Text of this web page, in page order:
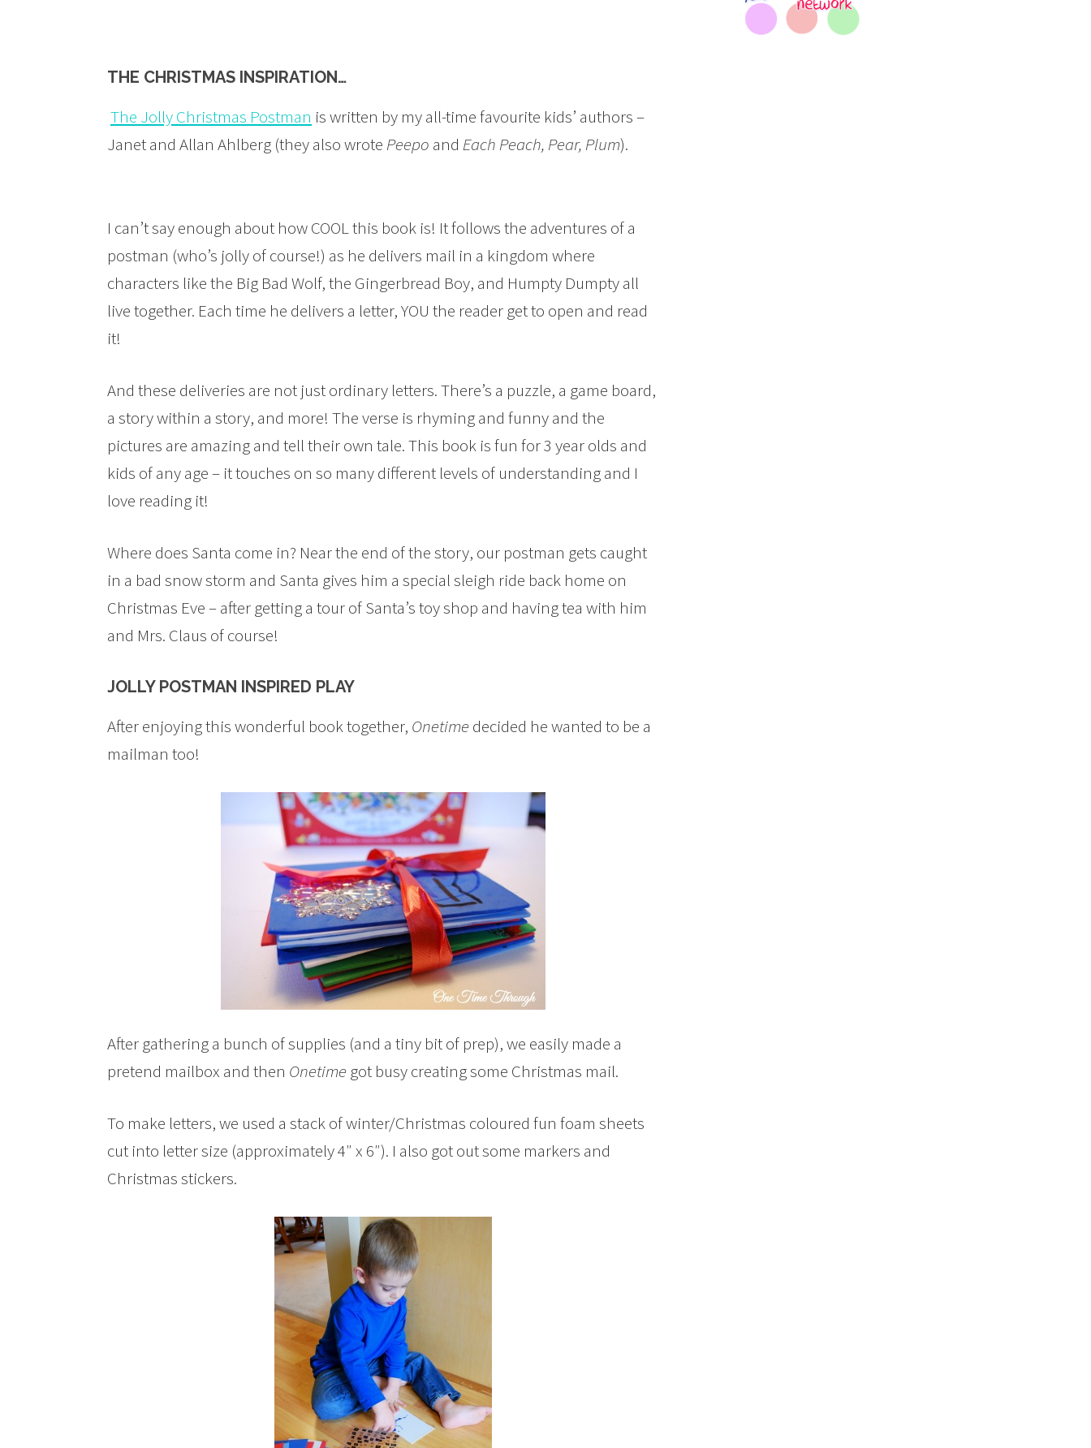
THE CHRISTMAS INSPIRATION…
The Jolly Christmas Postman is written by my all-time favourite kids’ authors –
Janet and Allan Ahlberg (they also wrote Peepo and Each Peach, Pear, Plum).
I can’t say enough about how COOL this book is! It follows the adventures of a
postman (who’s jolly of course!) as he delivers mail in a kingdom where
characters like the Big Bad Wolf, the Gingerbread Boy, and Humpty Dumpty all
live together. Each time he delivers a letter, YOU the reader get to open and read
it!
And these deliveries are not just ordinary letters. There’s a puzzle, a game board,
a story within a story, and more! The verse is rhyming and funny and the
pictures are amazing and tell their own tale. This book is fun for 3 year olds and
kids of any age – it touches on so many different levels of understanding and I
love reading it!
Where does Santa come in? Near the end of the story, our postman gets caught
in a bad snow storm and Santa gives him a special sleigh ride back home on
Christmas Eve – after getting a tour of Santa’s toy shop and having tea with him
and Mrs. Claus of course!
JOLLY POSTMAN INSPIRED PLAY
After enjoying this wonderful book together, Onetimedecided he wanted to be a
mailman too!
After gathering a bunch of supplies (and a tiny bit of prep), we easily made a
pretend mailbox and then Onetime got busy creating some Christmas mail.
To make letters, we used a stack of winter/Christmas coloured fun foam sheets
cut into letter size (approximately 4″ x 6″). I also got out some markers and
Christmas stickers.